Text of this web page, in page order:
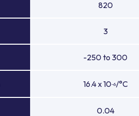
820
3
-250 to 300
16.4 x 10-6/°C
0.04